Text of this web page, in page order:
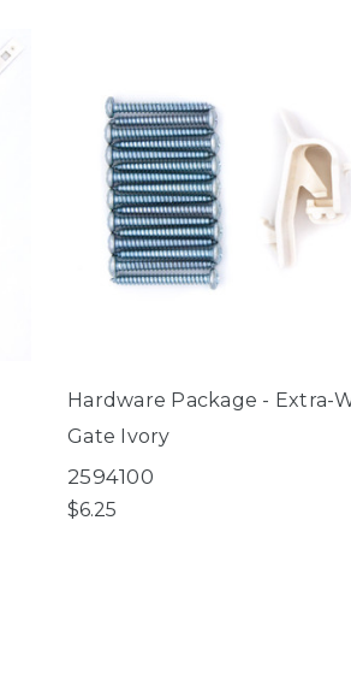
Hardware Package - Extra-
Gate Ivory
2594100
$6.25